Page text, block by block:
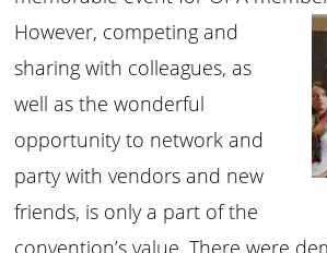
However, competing and
sharing with colleagues, as
well as the wonderful
opportunity to network and
party with vendors and new
friends, is only a part of the
convention’s value. There were